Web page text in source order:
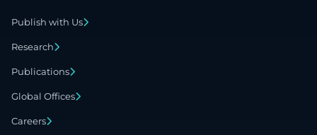
Publish with Us
Research
Publications
Global Offices
Careers